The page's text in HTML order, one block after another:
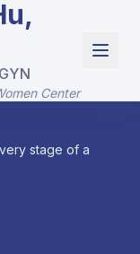
Center
stage of a